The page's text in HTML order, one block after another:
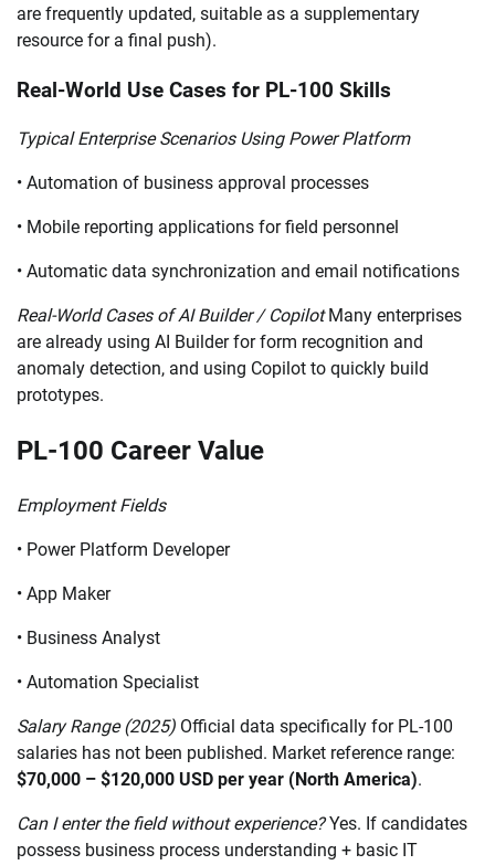
are frequently updated, suitable as a supplementary
resource for a final push).
Real-World Use Cases for PL-100 Skills
Typical Enterprise Scenarios Using Power Platform
• Automation of business approval processes
• Mobile reporting applications for field personnel
• Automatic data synchronization and email notifications
Real-World Cases of AI Builder / CopilotMany enterprises
are already using AI Builder for form recognition and
anomaly detection, and using Copilot to quickly build
prototypes.
PL-100 Career Value
Employment Fields
• Power Platform Developer
• App Maker
• Business Analyst
• Automation Specialist
Salary Range (2025) Official data specifically for PL-100
salaries has not been published. Market reference range:
$70,000 – $120,000 USD per year (North America).
Can I enter the field without experience?Yes. If candidates
possess business process understanding + basic IT